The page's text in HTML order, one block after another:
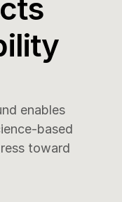
enables
based
toward